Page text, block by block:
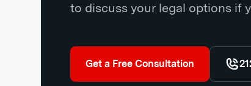
to discuss your legal options if
Get a Free Consultation